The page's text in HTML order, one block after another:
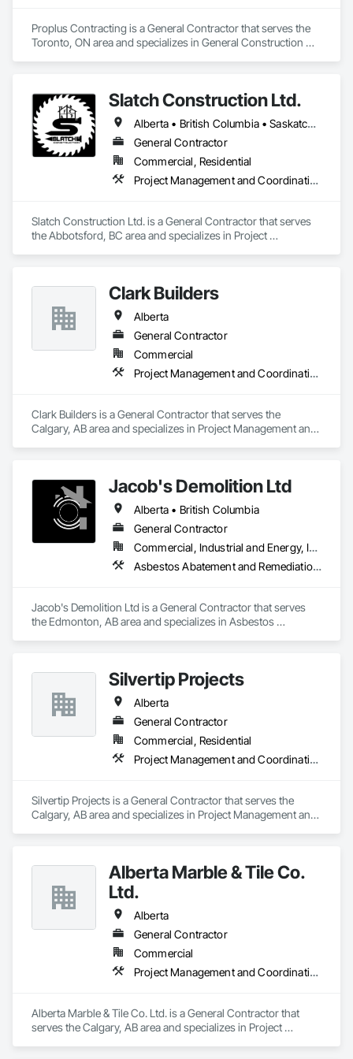
Proplus Contracting is a General Contractor that serves the
Toronto, ON area and specializes in General Construction
Slatch Construction Ltd.
Alberta • British Columbia • Saskatchewan
General Contractor
Commercial, Residential
Project Management and Coordination
Slatch Construction Ltd. is a General Contractor that serves
the Abbotsford, BC area and specializes in Project
Clark Builders
Alberta
General Contractor
Commercial
Project Management and Coordination
Clark Builders is a General Contractor that serves the
Calgary, AB area and specializes in Project Management and
Jacob's Demolition Ltd
Alberta • British Columbia
General Contractor
Commercial, Industrial and Energy, Infrastructure, Institutional, Residential
Asbestos Abatement and Remediation, Cleaning and Maintenance Of Existing Period Conditions, Cleaning Services, Curbs Gutters Sidewalks and Driveways, Cutting and Boring, Demolition
Jacob's Demolition Ltd is a General Contractor that serves
the Edmonton, AB area and specializes in Asbestos
Silvertip Projects
Alberta
General Contractor
Commercial, Residential
Project Management and Coordination, Rough Carpentry
Silvertip Projects is a General Contractor that serves the
Calgary, AB area and specializes in Project Management and
Alberta Marble & Tile Co.
Ltd.
Alberta
General Contractor
Commercial
Project Management and Coordination
Alberta Marble & Tile Co. Ltd. is a General Contractor that
serves the Calgary, AB area and specializes in Project